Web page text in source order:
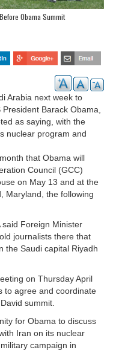
Obama Summit
Arabia next week to
Barack Obama,
as saying, with the
nuclear program and
that Obama will
Council (GCC)
on May 13 and at the
Maryland, the following
said Foreign Minister
journalists there that
the Saudi capital Riyadh
on Thursday April
to agree and coordinate
summit.
for Obama to discuss
Iran on its nuclear
campaign in